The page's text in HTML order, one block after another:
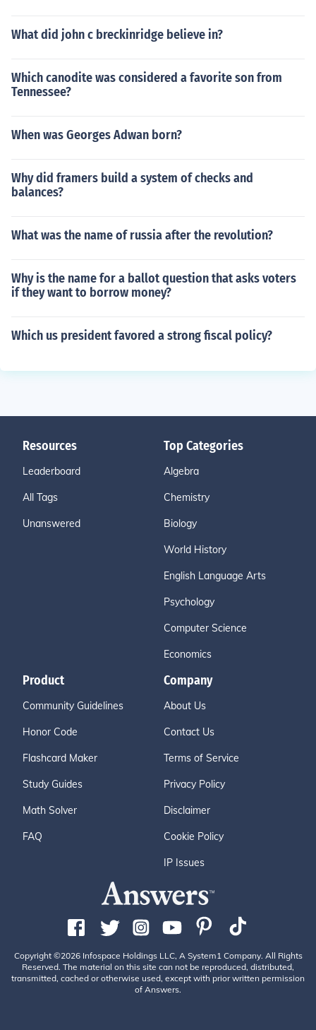
What did john c breckinridge believe in?
Which canodite was considered a favorite son from
Tennessee?
When was Georges Adwan born?
Why did framers build a system of checks and
balances?
What was the name of russia after the revolution?
Why is the name for a ballot question that asks voters
if they want to borrow money?
Which us president favored a strong fiscal policy?
Resources
Leaderboard
All Tags
Unanswered
Top Categories
Algebra
Chemistry
Biology
World History
English Language Arts
Psychology
Computer Science
Economics
Product
Community Guidelines
Honor Code
Flashcard Maker
Study Guides
Math Solver
FAQ
Company
About Us
Contact Us
Terms of Service
Privacy Policy
Disclaimer
Cookie Policy
IP Issues
Copyright ©2026 Infospace Holdings LLC, A System1 Company. All Rights
Reserved. The material on this site can not be reproduced, distributed,
transmitted, cached or otherwise used, except with prior written permission
of Answers.